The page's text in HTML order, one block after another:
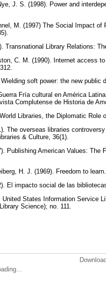
J. S. (1998). Power and
M. (1997) The Social Impact
Transnational Library Relations:
C. M. (1990). Internet access
soft power: the new
Fría cultural en América
Complutense de Historia de
Libraries, the Diplomatic
The overseas libraries
& Culture, 36(1).
Publishing American Values: The
H. J. (1969). Freedom to
El impacto social de las
States Information Service
Science); no. 111.